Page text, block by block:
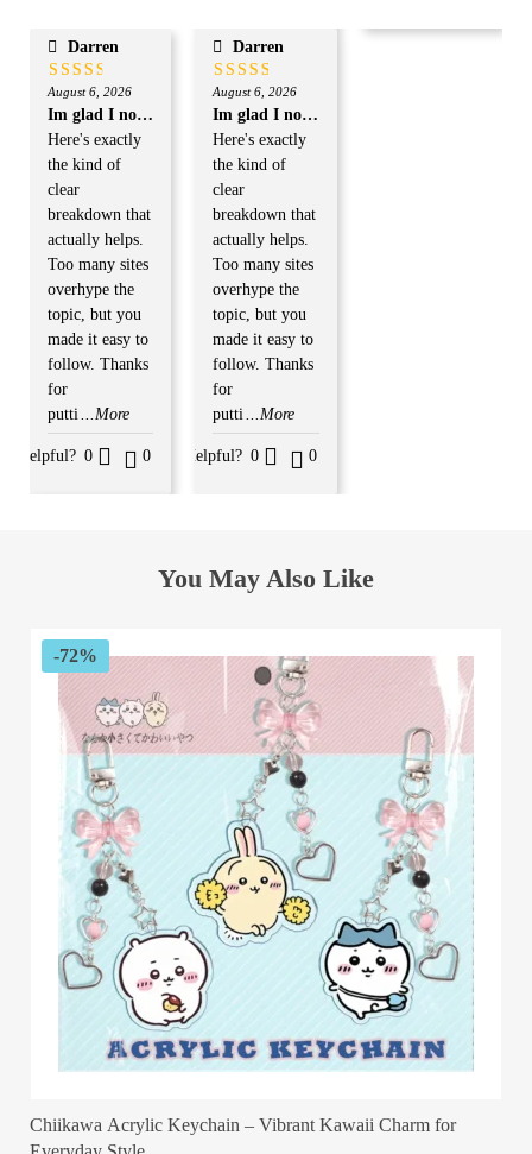
Darren
Rated
3out
of 5
August 6, 2026
Im glad I now registered
Here's exactly
the kind of
clear
breakdown that
actually helps.
Too many sites
overhype the
topic, but you
made it easy to
follow. Thanks
for
putti...More
Helpful? 0 0
Darren
Rated
3out
of 5
August 6, 2026
Im glad I now registered
Here's exactly
the kind of
clear
breakdown that
actually helps.
Too many sites
overhype the
topic, but you
made it easy to
follow. Thanks
for
putti...More
Helpful? 0 0
You May Also Like
-72%
Chiikawa Acrylic Keychain – Vibrant Kawaii Charm for